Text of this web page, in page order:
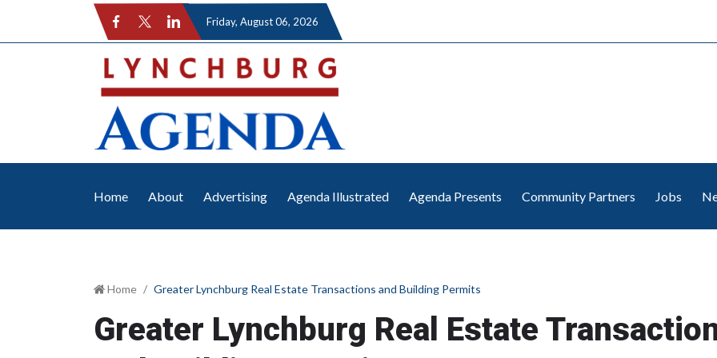
Friday, August 06, 2026
Home About Advertising Agenda Illustrated Agenda Presents Community Partners Jobs
Home Greater Lynchburg Real Estate Transactions and Building Permits
Greater Lynchburg Real Estate